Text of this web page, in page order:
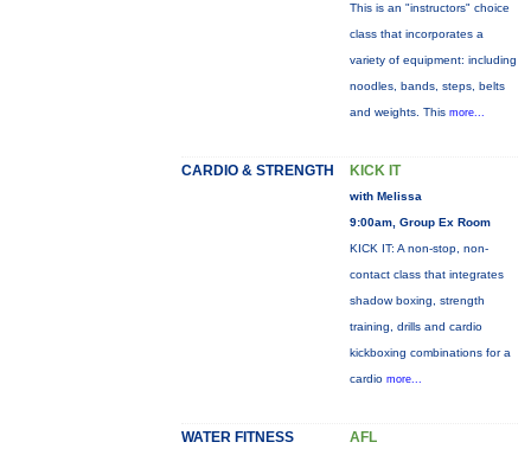
This is an "instructors" choice
class that incorporates a
variety of equipment: including
noodles, bands, steps, belts
and weights. This more...
CARDIO & STRENGTH KICK IT
with Melissa
9:00am, Group Ex Room
KICK IT: A non-stop, non-
contact class that integrates
shadow boxing, strength
training, drills and cardio
kickboxing combinations for a
cardio more...
WATER FITNESS AFL